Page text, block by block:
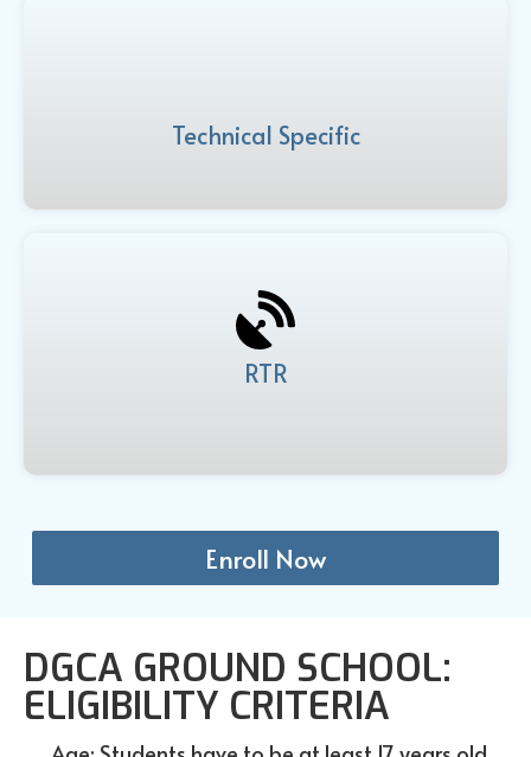
Technical Specific
RTR
Enroll Now
DGCA GROUND SCHOOL:
ELIGIBILITY CRITERIA